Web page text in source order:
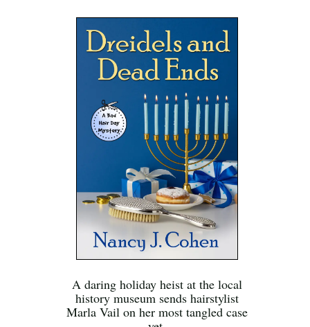
A daring holiday heist at the local
history museum sends hairstylist
Marla Vail on her most tangled case